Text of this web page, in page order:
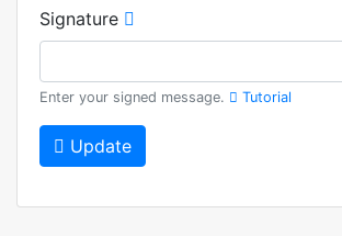
Signature
Enter your signed message. Tutorial
Update